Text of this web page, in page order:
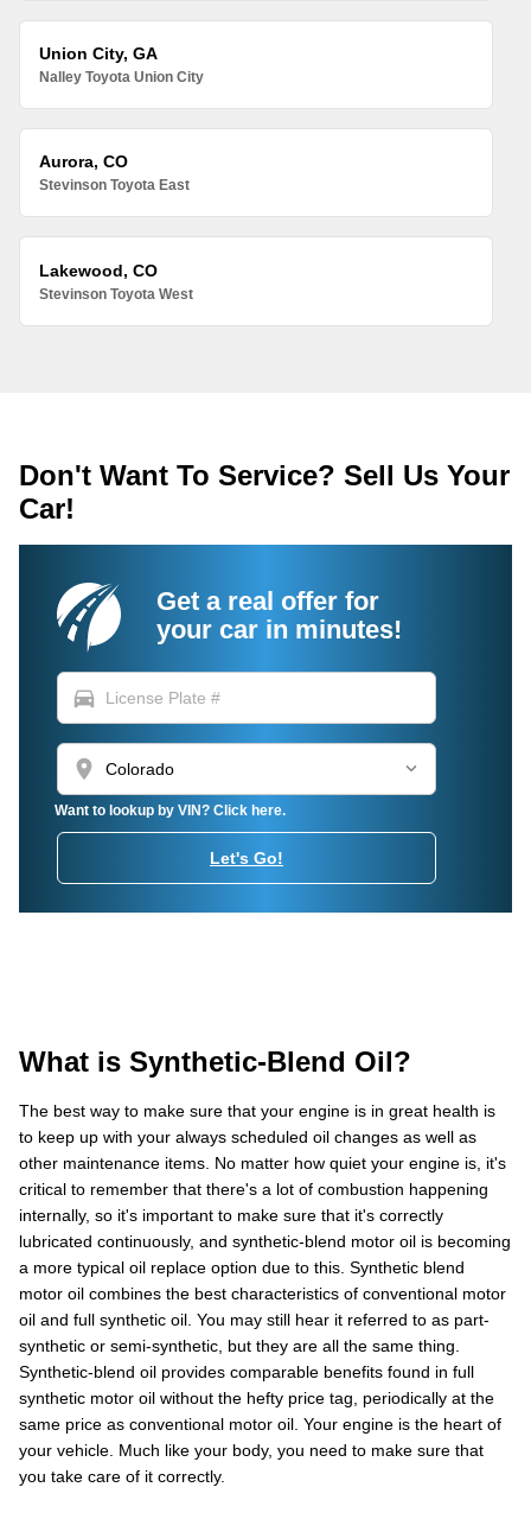
Union City, GA
Nalley Toyota Union City
Aurora, CO
Stevinson Toyota East
Lakewood, CO
Stevinson Toyota West
Don't Want To Service? Sell Us Your
Car!
Get a real offer for
your car in minutes!
directions_car
location_on
Want to lookup by VIN? Click here.
Let's Go!
What is Synthetic-Blend Oil?
The best way to make sure that your engine is in great health is
to keep up with your always scheduled oil changes as well as
other maintenance items. No matter how quiet your engine is, it's
critical to remember that there's a lot of combustion happening
internally, so it's important to make sure that it's correctly
lubricated continuously, and synthetic-blend motor oil is becoming
a more typical oil replace option due to this. Synthetic blend
motor oil combines the best characteristics of conventional motor
oil and full synthetic oil. You may still hear it referred to as part-
synthetic or semi-synthetic, but they are all the same thing.
Synthetic-blend oil provides comparable benefits found in full
synthetic motor oil without the hefty price tag, periodically at the
same price as conventional motor oil. Your engine is the heart of
your vehicle. Much like your body, you need to make sure that
you take care of it correctly.